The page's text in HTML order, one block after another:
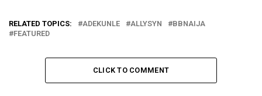
RELATED TOPICS: ADEKUNLE ALLYSYN
BBNAIJA
FEATURED
CLICK TO COMMENT